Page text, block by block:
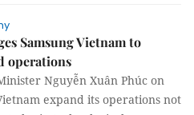
Samsung Vietnam to
operations
Nguyễn Xuân Phúc on
expand its operations not